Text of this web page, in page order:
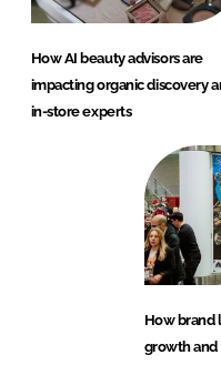
How AI beauty advisors are
impacting organic discovery
in-store experts
How brand
growth and